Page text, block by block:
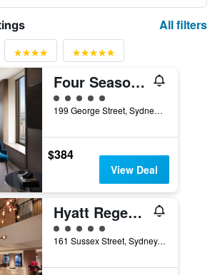
All filters
Four Seasons Hotel Sydney
5 class rating
199 George Street, Sydney, NSW, Australia
$384
View Deal
Hyatt Regency Sydney
5 class rating
161 Sussex Street, Sydney, NSW, Australia